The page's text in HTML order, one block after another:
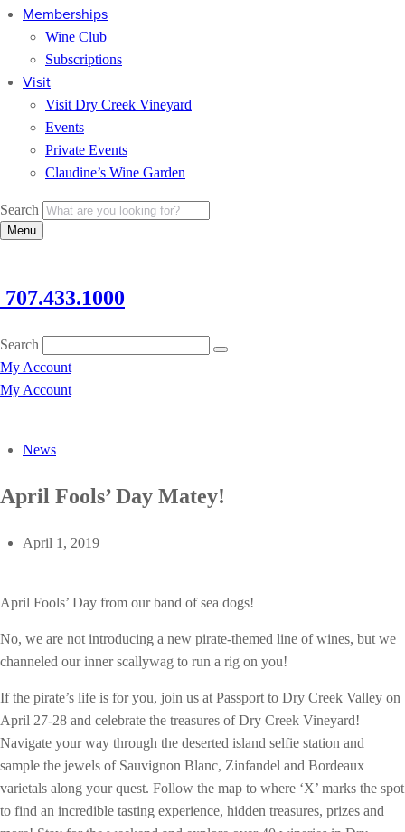
Memberships
Wine Club
Subscriptions
Visit
Visit Dry Creek Vineyard
Events
Private Events
Claudine’s Wine Garden
Search
Menu
707.433.1000
Search
My Account
My Account
News
April Fools’ Day Matey!
April 1, 2019
April Fools’ Day from our band of sea dogs!
No, we are not introducing a new pirate-themed line of wines, but we
channeled our inner scallywag to run a rig on you!
If the pirate’s life is for you, join us at Passport to Dry Creek Valley on
April 27-28 and celebrate the treasures of Dry Creek Vineyard!
Navigate your way through the deserted island selfie station and
sample the jewels of Sauvignon Blanc, Zinfandel and Bordeaux
varietals along your quest. Follow the map to where ‘X’ marks the spot
to find an incredible tasting experience, hidden treasures, prizes and